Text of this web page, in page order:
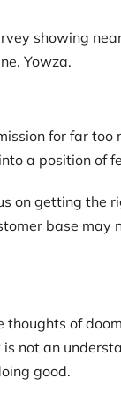
showing
Yowza.
for far too
a position of
on getting the
base
of
not an
good.